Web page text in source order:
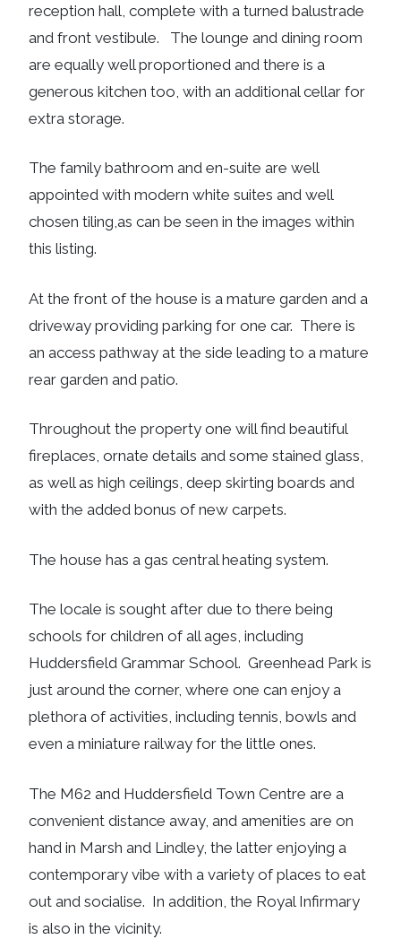
reception hall, complete with a turned balustrade
and front vestibule. The lounge and dining room
are equally well proportioned and there is a
generous kitchen too, with an additional cellar for
extra storage.
The family bathroom and en-suite are well
appointed with modern white suites and well
chosen tiling,as can be seen in the images within
this listing.
At the front of the house is a mature garden and a
driveway providing parking for one car. There is
an access pathway at the side leading to a mature
rear garden and patio.
Throughout the property one will find beautiful
fireplaces, ornate details and some stained glass,
as well as high ceilings, deep skirting boards and
with the added bonus of new carpets.
The house has a gas central heating system.
The locale is sought after due to there being
schools for children of all ages, including
Huddersfield Grammar School. Greenhead Park is
just around the corner, where one can enjoy a
plethora of activities, including tennis, bowls and
even a miniature railway for the little ones.
The M62 and Huddersfield Town Centre are a
convenient distance away, and amenities are on
hand in Marsh and Lindley, the latter enjoying a
contemporary vibe with a variety of places to eat
out and socialise. In addition, the Royal Infirmary
is also in the vicinity.